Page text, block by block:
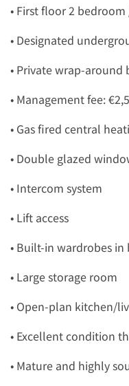
• First floor 2
• Designated
• Private wrap-around
• Management fee:
• Gas fired central
• Double glazed
• Intercom system
• Lift access
• Built-in wardrobes
• Large storage room
• Open-plan kitchen/
• Excellent condition
• Mature and highly